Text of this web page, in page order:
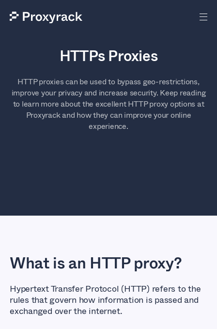
HTTPs Proxies
HTTP proxies can be used to bypass geo-restrictions,
improve your privacy and increase security. Keep reading
to learn more about the excellent HTTP proxy options at
Proxyrack and how they can improve your online
experience.
What is an HTTP proxy?
Hypertext Transfer Protocol (HTTP) refers to the
rules that govern how information is passed and
exchanged over the internet.